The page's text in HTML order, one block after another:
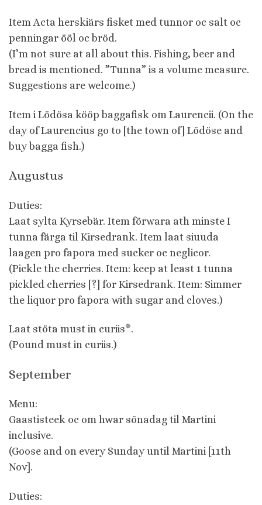
Item Acta herskiärs fisket med tunnor oc salt oc
penningar ööl oc bröd.
(I’m not sure at all about this. Fishing, beer and
bread is mentioned. ”Tunna” is a volume measure.
Suggestions are welcome.)
Item i Lödösa kööp baggafisk om Laurencii. (On the
day of Laurencius go to [the town of] Lödöse and
buy bagga fish.)
Augustus
Duties:
Laat sylta Kyrsebär. Item förwara ath minste I
tunna färga til Kirsedrank. Item laat siuuda
laagen pro fapora med sucker oc neglicor.
(Pickle the cherries. Item: keep at least 1 tunna
pickled cherries [?] for Kirsedrank. Item: Simmer
the liquor pro fapora with sugar and cloves.)
Laat stöta must in curiis*.
(Pound must in curiis.)
September
Menu:
Gaastisteek oc om hwar sönadag til Martini
inclusive.
(Goose and on every Sunday until Martini [11th
Nov].
Duties: